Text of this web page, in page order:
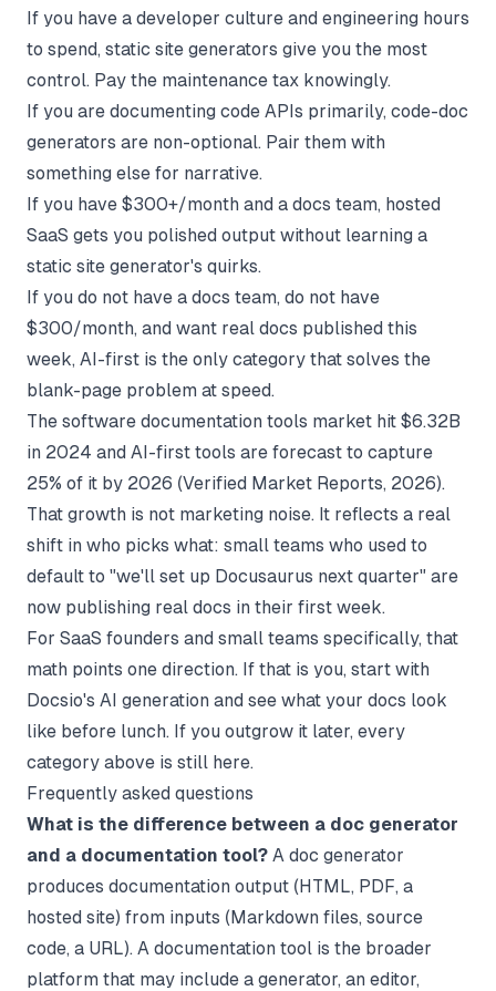
If you have a developer culture and engineering hours
to spend, static site generators give you the most
control. Pay the maintenance tax knowingly.
If you are documenting code APIs primarily, code-doc
generators are non-optional. Pair them with
something else for narrative.
If you have $300+/month and a docs team, hosted
SaaS gets you polished output without learning a
static site generator's quirks.
If you do not have a docs team, do not have
$300/month, and want real docs published this
week, AI-first is the only category that solves the
blank-page problem at speed.
The software documentation tools market hit $6.32B
in 2024 and AI-first tools are forecast to capture
25% of it by 2026 (Verified Market Reports, 2026).
That growth is not marketing noise. It reflects a real
shift in who picks what: small teams who used to
default to "we'll set up Docusaurus next quarter" are
now publishing real docs in their first week.
For SaaS founders and small teams specifically, that
math points one direction. If that is you, start with
Docsio's AI generation and see what your docs look
like before lunch. If you outgrow it later, every
category above is still here.
Frequently asked questions
What is the difference between a doc generator
and a documentation tool? A doc generator
produces documentation output (HTML, PDF, a
hosted site) from inputs (Markdown files, source
code, a URL). A documentation tool is the broader
platform that may include a generator, an editor,